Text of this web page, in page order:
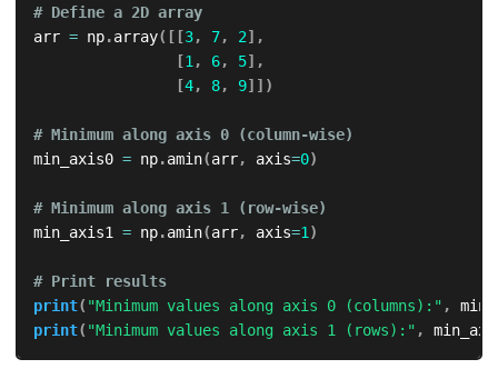
# Define a 2D array
arr = np.array( [ [3, 7, 2] ,
[1, 6, 5] ,
[4, 8, 9] ] )
# Minimum along axis 0 (column-wise)
min_axis0 = np.amin(arr, axis=0)
# Minimum along axis 1 (row-wise)
min_axis1 = np.amin(arr, axis=1)
# Print results
print( "Minimum values along axis 0 (columns):" ,
print( "Minimum values along axis 1 (rows):" ,